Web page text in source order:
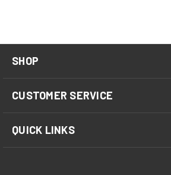
SHOP
CUSTOMER SERVICE
QUICK LINKS